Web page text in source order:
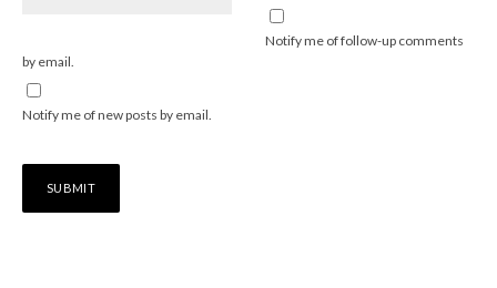
Notify me of follow-up comments
by email.
Notify me of new posts by email.